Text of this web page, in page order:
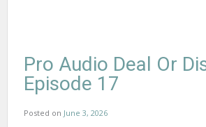
Pro Audio Deal Or
Episode 17
Posted on June 3, 2026